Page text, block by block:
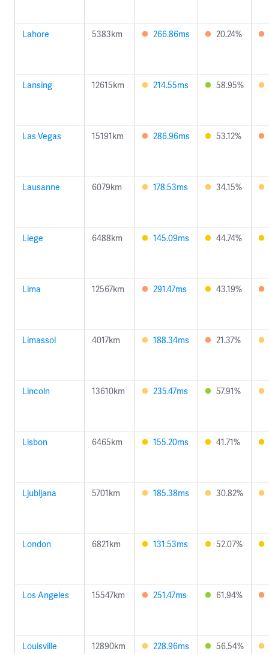
Lahore 5383km 266.86ms 20.24%
Lansing 12615km 214.55ms 58.95%
Las Vegas 15191km 286.96ms 53.12%
Lausanne 6079km 178.53ms 34.15%
Liege 6488km 145.09ms 44.74%
Lima 12567km 291.47ms 43.19%
Limassol 4017km 188.34ms 21.37%
Lincoln 13610km 235.47ms 57.91%
Lisbon 6465km 155.20ms 41.71%
Ljubljana 5701km 185.38ms 30.82%
London 6821km 131.53ms 52.07%
Los Angeles 15547km 251.47ms 61.94%
Louisville 12890km 228.96ms 56.54%